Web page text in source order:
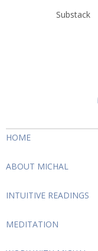
Substack
HOME
ABOUT MICHAL
INTUITIVE READINGS
MEDITATION